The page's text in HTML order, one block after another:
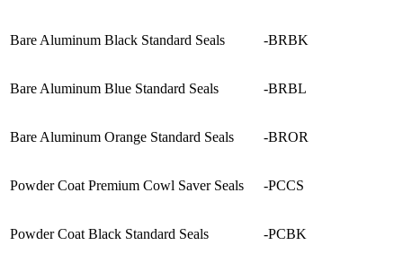
Bare Aluminum Black Standard Seals -BRBK
Bare Aluminum Blue Standard Seals -BRBL
Bare Aluminum Orange Standard Seals -BROR
Powder Coat Premium Cowl Saver Seals -PCCS
Powder Coat Black Standard Seals -PCBK